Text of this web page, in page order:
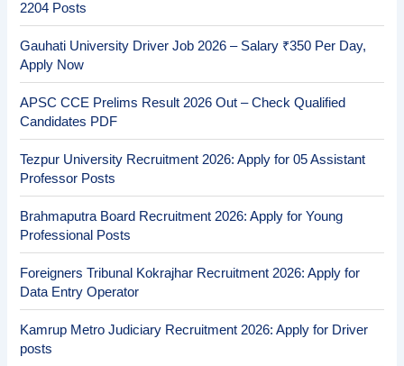
2204 Posts
Gauhati University Driver Job 2026 – Salary ₹350 Per Day,
Apply Now
APSC CCE Prelims Result 2026 Out – Check Qualified
Candidates PDF
Tezpur University Recruitment 2026: Apply for 05 Assistant
Professor Posts
Brahmaputra Board Recruitment 2026: Apply for Young
Professional Posts
Foreigners Tribunal Kokrajhar Recruitment 2026: Apply for
Data Entry Operator
Kamrup Metro Judiciary Recruitment 2026: Apply for Driver
posts